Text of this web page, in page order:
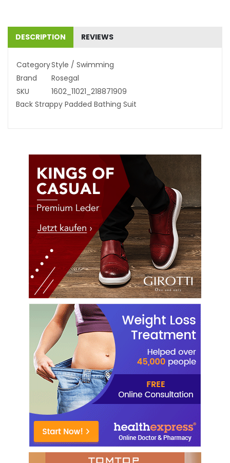
DESCRIPTION REVIEWS
CategoryStyle / Swimming
Brand
Rosegal
SKU
1602_11021_218871909
Back Strappy Padded Bathing Suit